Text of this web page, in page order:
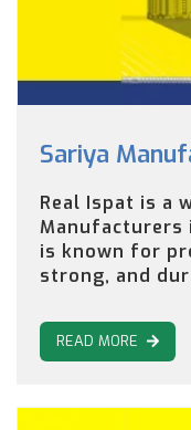
Sariya
Real Ispat is a
Manufacturers
is known for
strong, and
READ MORE